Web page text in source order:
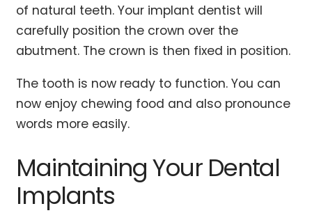
of natural teeth. Your implant dentist will
carefully position the crown over the
abutment. The crown is then fixed in position.
The tooth is now ready to function. You can
now enjoy chewing food and also pronounce
words more easily.
Maintaining Your Dental
Implants